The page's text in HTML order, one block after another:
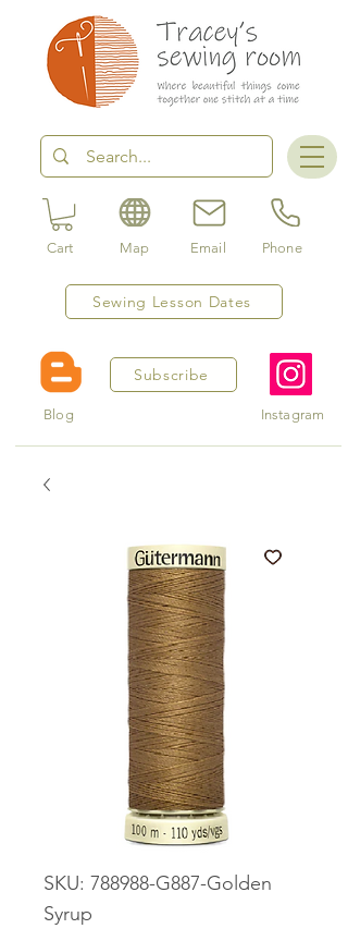
Sewing Lesson Dates
Cart Map Email Phone
Subscribe
Blog Instagram
SKU: 788988-G887-Golden
Syrup